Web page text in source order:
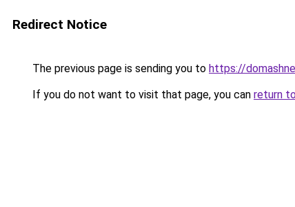
Redirect Notice
The previous page is sending you to https://
If you do not want to visit that page, you can return